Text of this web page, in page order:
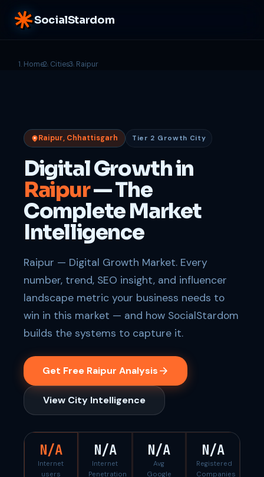
SocialStardom
Home Cities Raipur
Raipur, Chhattisgarh Tier 2 Growth City
Digital Growth in
Raipur— The
Complete Market
Intelligence
Raipur — Digital Growth Market. Every
number, trend, SEO insight, and influencer
landscape metric your business needs to
win in this market — and how SocialStardom
builds the systems to capture it.
Get Free Raipur Analysis
View City Intelligence
N/A
Internet
users
N/A
Internet
Penetration
N/A
Avg
Google
N/A
Registered
Companies